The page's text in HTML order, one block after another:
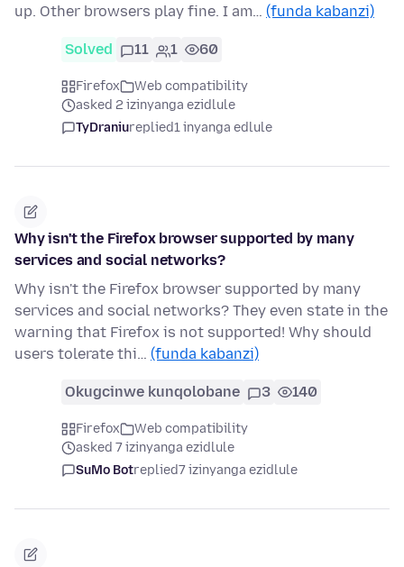
up. Other browsers play fine. I am… (funda kabanzi)
Solved 11 1 60
Firefox
Web compatibility
asked 2 izinyanga ezidlule
TyDraniureplied1 inyanga edlule
Why isn't the Firefox browser supported by many
services and social networks?
Why isn't the Firefox browser supported by many
services and social networks? They even state in the
warning that Firefox is not supported! Why should
users tolerate thi… (funda kabanzi)
Okugcinwe kunqolobane 3 140
Firefox
Web compatibility
asked 7 izinyanga ezidlule
SuMo Botreplied7 izinyanga ezidlule